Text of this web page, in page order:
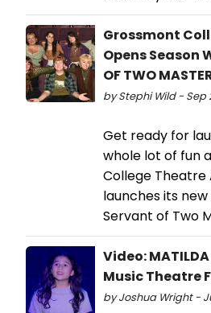
Grossmont
Opens Season
OF TWO
by Stephi Wild - Sep
Get ready for
whole lot of fun
College
launches its
Servant of Two
Video:
Music Theatre
by Joshua Wright -